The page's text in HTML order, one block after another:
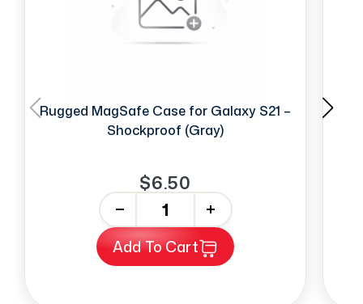
Rugged MagSafe Case for Galaxy S21 –
Shockproof (Gray)
$6.50
+
Add To Cart